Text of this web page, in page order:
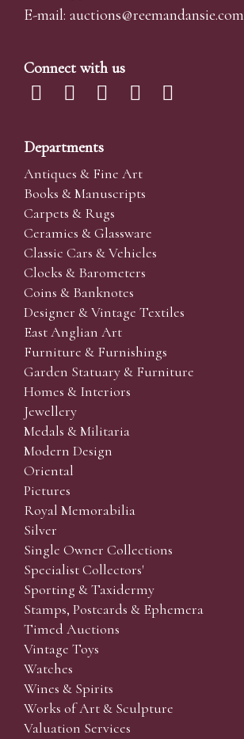
E-mail: auctions@reemandansie.com
Connect with us
Departments
Antiques & Fine Art
Books & Manuscripts
Carpets & Rugs
Ceramics & Glassware
Classic Cars & Vehicles
Clocks & Barometers
Coins & Banknotes
Designer & Vintage Textiles
East Anglian Art
Furniture & Furnishings
Garden Statuary & Furniture
Homes & Interiors
Jewellery
Medals & Militaria
Modern Design
Oriental
Pictures
Royal Memorabilia
Silver
Single Owner Collections
Specialist Collectors'
Sporting & Taxidermy
Stamps, Postcards & Ephemera
Timed Auctions
Vintage Toys
Watches
Wines & Spirits
Works of Art & Sculpture
Valuation Services